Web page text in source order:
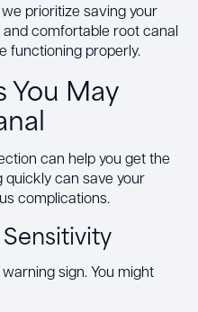
prioritize saving your
comfortable root canal
functioning properly.
May
can help you get the
can save your
complications.
sign. You might